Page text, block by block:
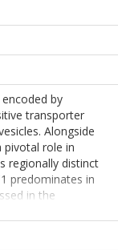
by
transporter
Alongside
pivotal role in
regionally distinct
predominates in
in the